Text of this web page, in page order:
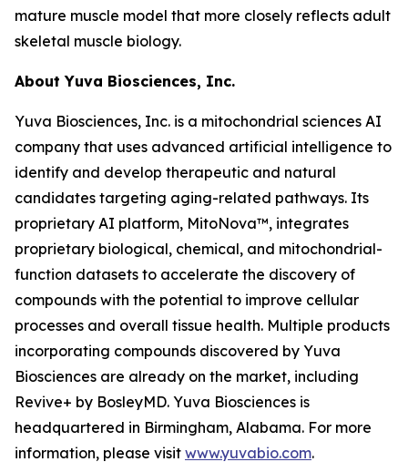
mature muscle model that more closely reflects adult
skeletal muscle biology.
About Yuva Biosciences, Inc.
Yuva Biosciences, Inc. is a mitochondrial sciences AI
company that uses advanced artificial intelligence to
identify and develop therapeutic and natural
candidates targeting aging-related pathways. Its
proprietary AI platform, MitoNova™, integrates
proprietary biological, chemical, and mitochondrial-
function datasets to accelerate the discovery of
compounds with the potential to improve cellular
processes and overall tissue health. Multiple products
incorporating compounds discovered by Yuva
Biosciences are already on the market, including
Revive+ by BosleyMD. Yuva Biosciences is
headquartered in Birmingham, Alabama. For more
information, please visit www.yuvabio.com.